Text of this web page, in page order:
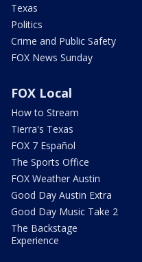
Texas
Politics
Crime and Public Safety
FOX News Sunday
FOX Local
How to Stream
Tierra's Texas
FOX 7 Español
The Sports Office
FOX Weather Austin
Good Day Austin Extra
Good Day Music Take 2
The Backstage
Experience